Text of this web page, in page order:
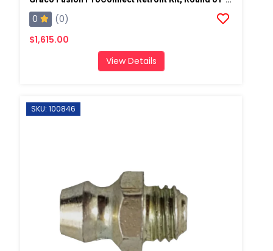
0
(0)
$1,615.00
View Details
SKU: 100846